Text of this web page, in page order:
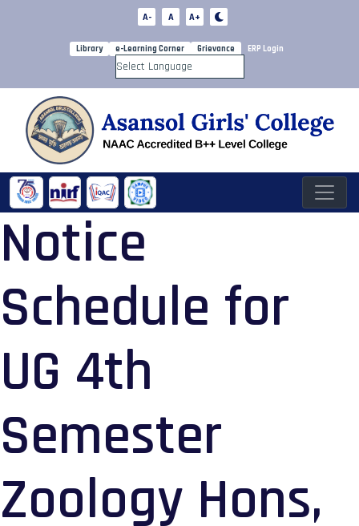
A- A A+
Library e-Learning Corner Grievance ERP Login
Powered by
Notice
Schedule for
UG 4th
Semester
Zoology Hons,